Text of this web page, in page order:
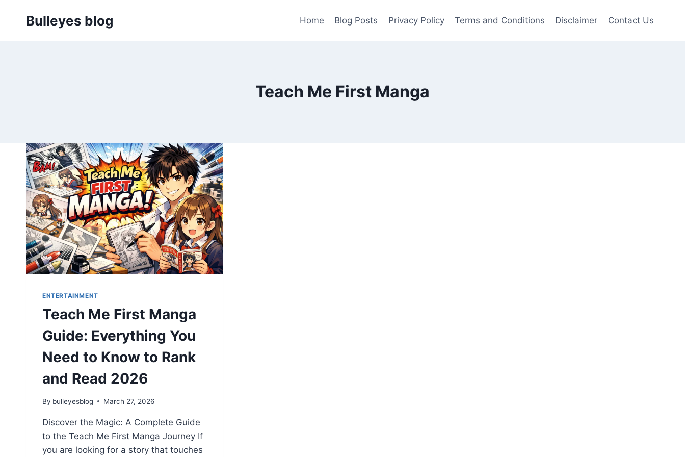
Bulleyes blog Home Blog Posts Privacy Policy Terms and Conditions Disclaimer Contact Us
Teach Me First Manga
ENTERTAINMENT
Teach Me First Manga
Guide: Everything You
Need to Know to Rank
and Read 2026
By bulleyesblog March 27, 2026
Discover the Magic: A Complete Guide
to the Teach Me First Manga Journey If
you are looking for a story that touches